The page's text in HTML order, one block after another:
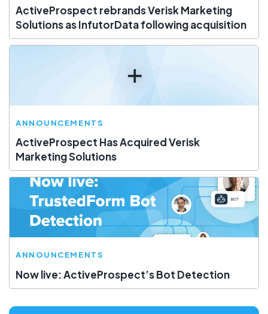
ActiveProspect rebrands Verisk Marketing
Solutions as InfutorData following acquisition
ANNOUNCEMENTS
ActiveProspect Has Acquired Verisk
Marketing Solutions
ANNOUNCEMENTS
Now live: ActiveProspect’s Bot Detection